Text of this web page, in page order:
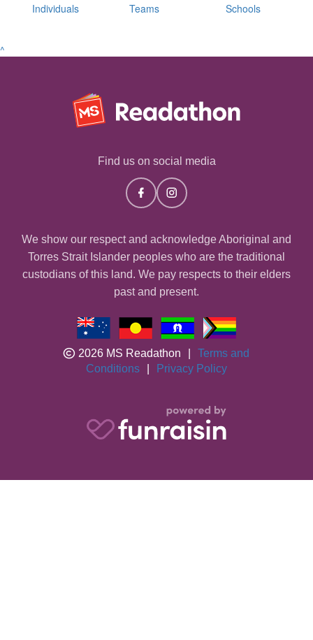
Individuals Teams Schools
^
Find us on social media
We show our respect and acknowledge Aboriginal and
Torres Strait Islander peoples who are the traditional
custodians of this land. We pay respects to their elders
past and present.
2026 MS Readathon
Terms and
Conditions
Privacy Policy